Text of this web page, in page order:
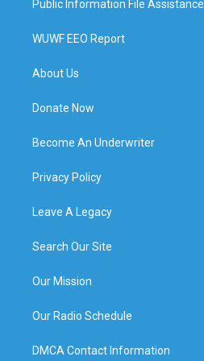
Public Information File Assistance
WUWF EEO Report
About Us
Donate Now
Become An Underwriter
Privacy Policy
Leave A Legacy
Search Our Site
Our Mission
Our Radio Schedule
DMCA Contact Information